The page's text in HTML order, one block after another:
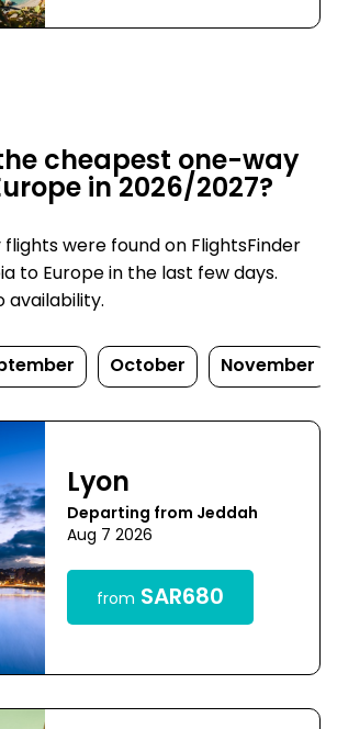
cheapest one-way
in 2026/2027?
were found on FlightsFinder
to Europe in the last few days.
availability.
October November
Lyon
Departing from Jeddah
Aug 7 2026
from SAR680